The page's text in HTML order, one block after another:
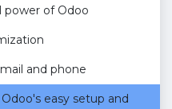
power of Odoo
and phone
easy setup and